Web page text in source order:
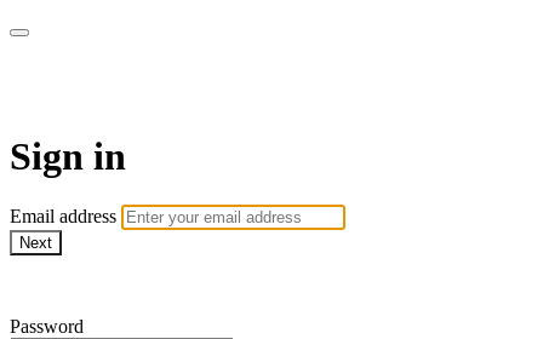
Sign in
Email address
Next
Password